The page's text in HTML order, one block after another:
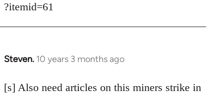
?itemid=61
Steven. 10 years 3 months ago
In
to
[s] Also need articles on this miners strike in